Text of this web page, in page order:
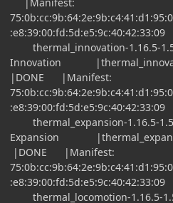
:e8:39:00:fd:5d:e5:9c:40:42:33:09
thermal_innovation-
Innovation
|DONE |Manifest:
:e8:39:00:fd:5d:e5:9c:40:42:33:09
thermal_expansion-
Expansion
|DONE |Manifest:
:e8:39:00:fd:5d:e5:9c:40:42:33:09
thermal_locomotion-